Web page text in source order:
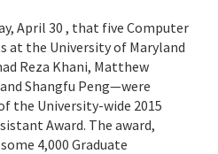
April 30 , that five Computer
at the University of Maryland
Reza Khani, Matthew
Shangfu Peng—were
the University-wide 2015
Award. The award,
4,000 Graduate